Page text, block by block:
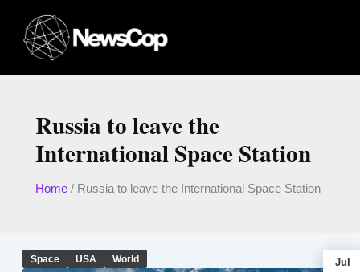
content
Russia to leave the
International Space Station
Home/ Russia to leave the International Space Station
Space USA World Jul